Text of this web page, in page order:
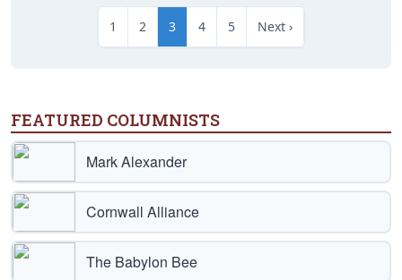
1 2 3 4 5 Next ›
FEATURED COLUMNISTS
Mark Alexander
Cornwall Alliance
The Babylon Bee